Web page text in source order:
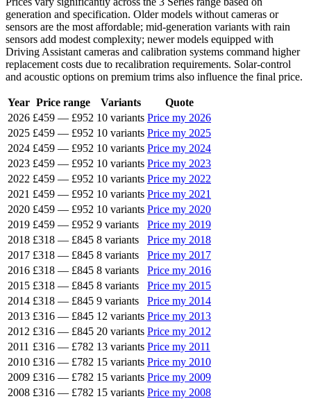
generation and specification. Older models without cameras or
sensors are the most affordable; mid-generation variants with rain
sensors add modest complexity; newer models equipped with
Driving Assistant cameras and calibration systems command higher
replacement costs due to recalibration requirements. Solar-control
and acoustic options on premium trims also influence the final price.
Year Price range Variants
Quote
2026 £459 — £952 10 variants Price my 2026
2025 £459 — £952 10 variants Price my 2025
2024 £459 — £952 10 variants Price my 2024
2023 £459 — £952 10 variants Price my 2023
2022 £459 — £952 10 variants Price my 2022
2021 £459 — £952 10 variants Price my 2021
2020 £459 — £952 10 variants Price my 2020
2019 £459 — £952 9 variants
Price my 2019
2018 £318 — £845 8 variants
Price my 2018
2017 £318 — £845 8 variants
Price my 2017
2016 £318 — £845 8 variants
Price my 2016
2015 £318 — £845 8 variants
Price my 2015
2014 £318 — £845 9 variants
Price my 2014
2013 £316 — £845 12 variants Price my 2013
2012 £316 — £845 20 variants Price my 2012
2011 £316 — £782 13 variants Price my 2011
2010 £316 — £782 15 variants Price my 2010
2009 £316 — £782 15 variants Price my 2009
2008 £316 — £782 15 variants Price my 2008